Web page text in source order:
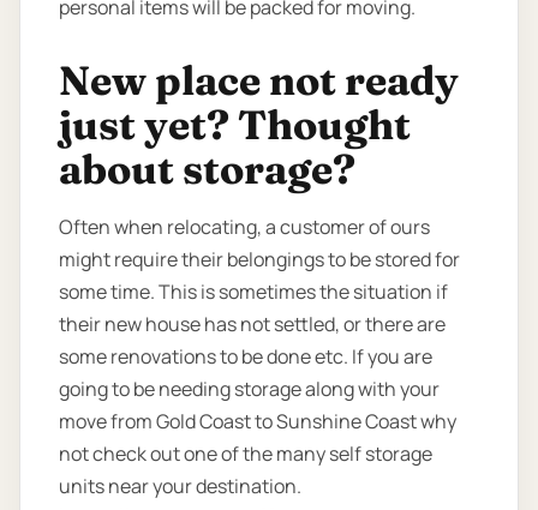
personal items will be packed for moving.
New place not ready
just yet? Thought
about storage?
Often when relocating, a customer of ours
might require their belongings to be stored for
some time. This is sometimes the situation if
their new house has not settled, or there are
some renovations to be done etc. If you are
going to be needing storage along with your
move from Gold Coast to Sunshine Coast why
not check out one of the many self storage
units near your destination.